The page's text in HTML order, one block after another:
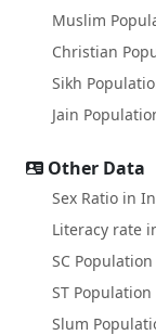
Muslim
Christian
Sikh
Jain
Other Data
Sex Ratio in
Literacy rate
SC Population
ST Population
Slum